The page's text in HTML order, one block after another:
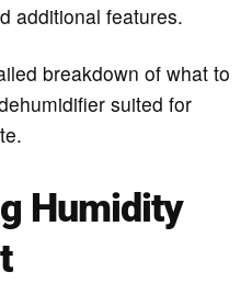
additional features.
breakdown of what to
suited for
Humidity